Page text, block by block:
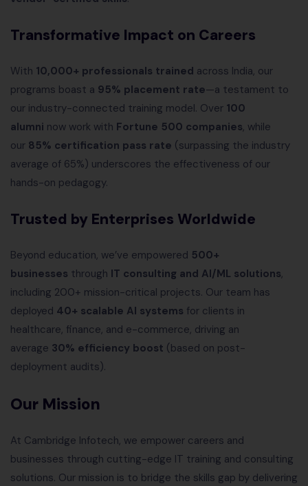
Transformative Impact on Careers
With 10,000+ professionals trained across India, our
programs boast a 95% placement rate—a testament to
our industry-connected training model. Over 100
alumni now work with Fortune 500 companies, while
our 85% certification pass rate (surpassing the industry
average of 65%) underscores the effectiveness of our
hands-on pedagogy.
Trusted by Enterprises Worldwide
Beyond education, we’ve empowered 500+
businesses through IT consulting and AI/ML solutions,
including 200+ mission-critical projects. Our team has
deployed 40+ scalable AI systems for clients in
healthcare, finance, and e-commerce, driving an
average 30% efficiency boost (based on post-
deployment audits).
Our Mission
At Cambridge Infotech, we empower careers and
businesses through cutting-edge IT training and consulting
solutions. Our mission is to bridge the skills gap by delivering